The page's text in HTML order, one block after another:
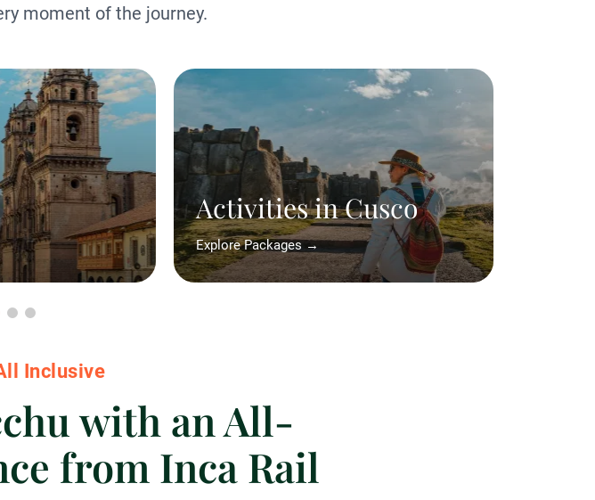
moment of the journey.
Activities in Cusco
Explore Packages →
Inclusive
with an All-
from Inca Rail